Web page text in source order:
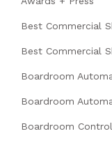
Best Commercial
Best Commercial
Boardroom
Boardroom
Boardroom Control